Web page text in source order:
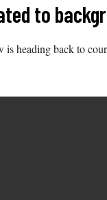
to
heading back to